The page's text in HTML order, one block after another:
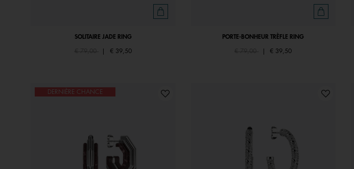
SOLITAIRE JADE RING
Price reduced from
€ 79,00to € 39,50
PORTE-BONHEUR TRÈFLE RING
Price reduced from
€ 79,00 € 39,50
DERNIÈRE CHANCE